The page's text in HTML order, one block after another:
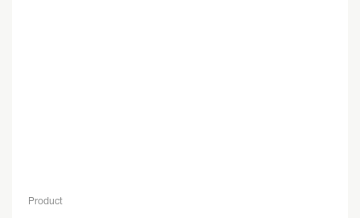
Product